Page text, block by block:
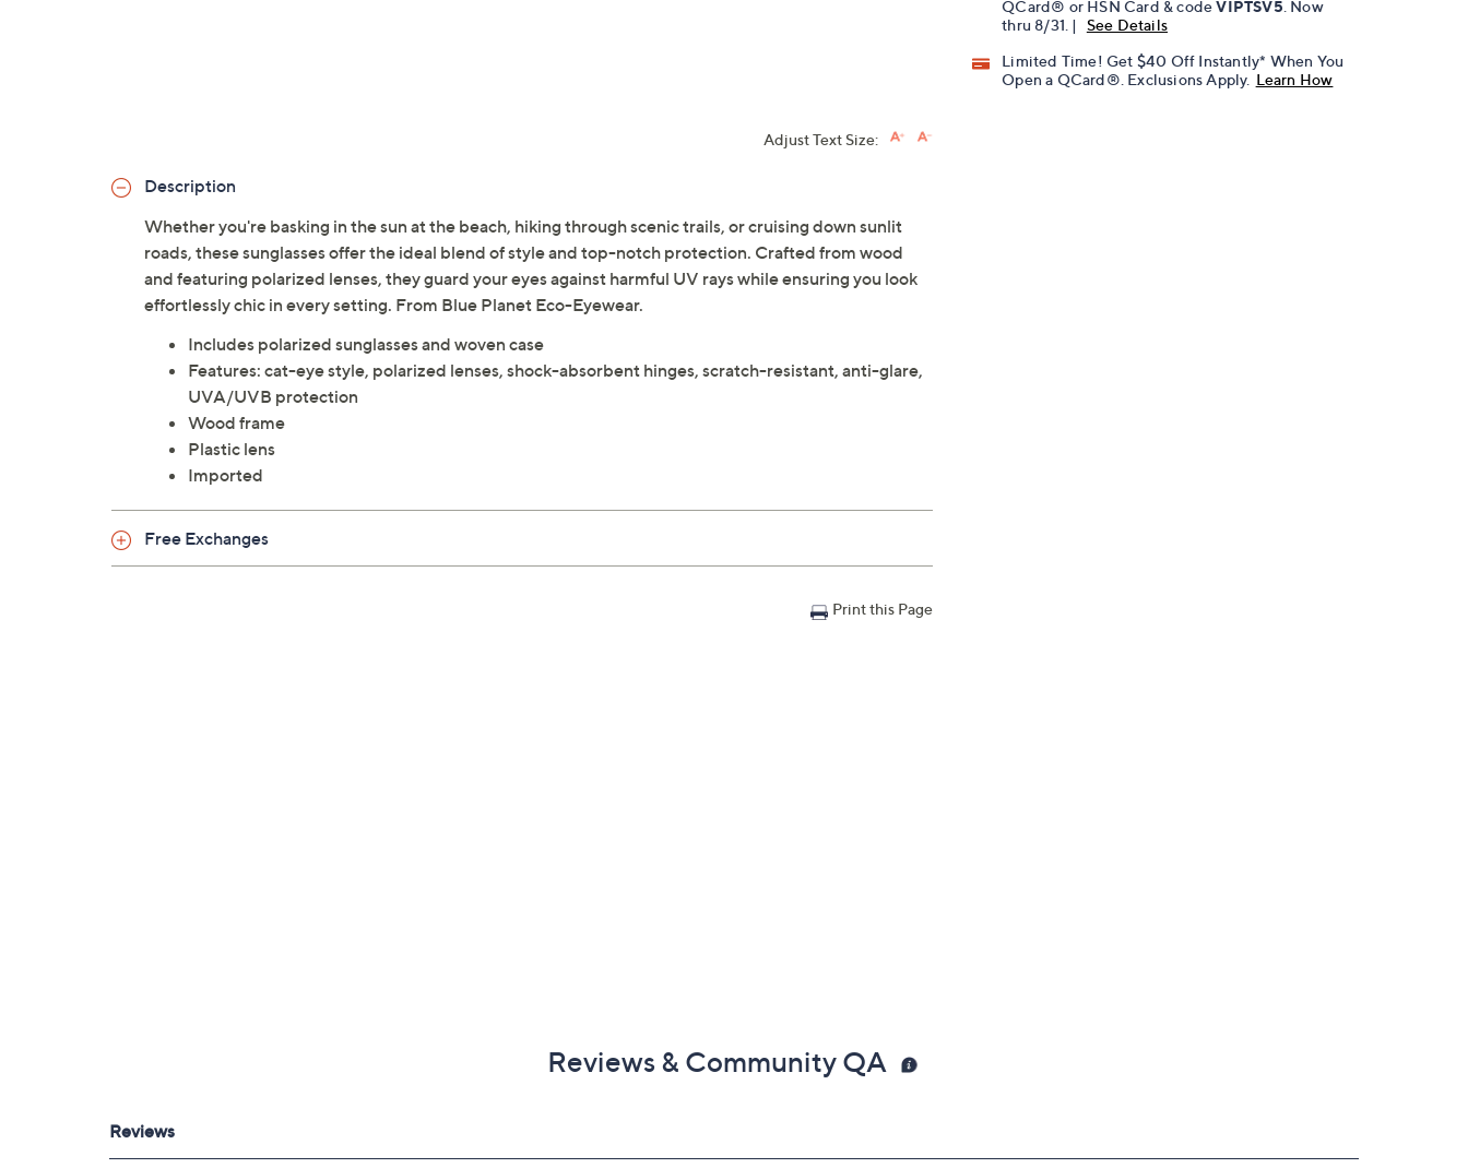
QCard® or HSN Card & codeVIPTSV5 . Now
thru 8/31. |
See Details
Limited Time! Get $40 Off Instantly* When You
Open a QCard®. Exclusions Apply. Learn How
Adjust Text Size:
Description
Whether you're basking in the sun at the beach, hiking through scenic trails, or cruising down sunlit
roads, these sunglasses offer the ideal blend of style and top-notch protection. Crafted from wood
and featuring polarized lenses, they guard your eyes against harmful UV rays while ensuring you look
effortlessly chic in every setting. From Blue Planet Eco-Eyewear.
Includes polarized sunglasses and woven case
Features: cat-eye style, polarized lenses, shock-absorbent hinges, scratch-resistant, anti-glare,
UVA/UVB protection
Wood frame
Plastic lens
Imported
Free Exchanges
Print this Page
Reviews & Community QA